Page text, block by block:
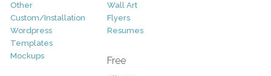
Other
Custom/Installation
Wordpress
Templates
Mockups
Wall Art
Flyers
Resumes
Free